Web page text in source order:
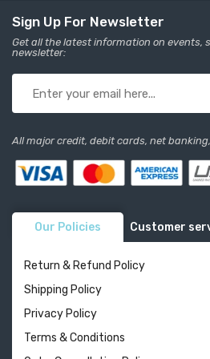
Sign Up For Newsletter
Get all the latest information on events,
newsletter:
All major credit, debit cards, net
Our Policies Customer
Return & Refund Policy
Shipping Policy
Privacy Policy
Terms & Conditions